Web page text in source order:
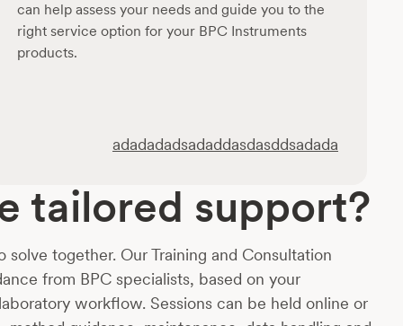
can help assess your needs and guide you to the
right service option for your BPC Instruments
products.
adadadadsadaddasdasddsadada
tailored support?
solve together. Our Training and Consultation
from BPC specialists, based on your
workflow. Sessions can be held online or